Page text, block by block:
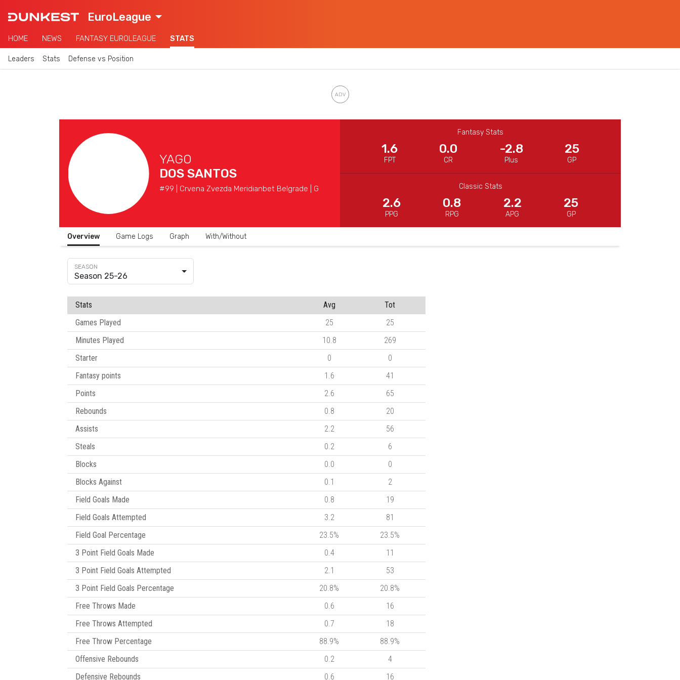
EuroLeague
HOME NEWS FANTASY EUROLEAGUE STATS
Leaders Stats Defense vs Position
YAGO
DOS SANTOS
#99 | Crvena Zvezda Meridianbet Belgrade | G
Fantasy Stats
1.6
FPT
0.0
CR
-2.8
Plus
25
GP
Classic Stats
2.6
PPG
0.8
RPG
2.2
APG
25
GP
Overview Game Logs Graph With/Without
Season 25-26
Stats Avg
Tot
Games Played
25
25
Minutes Played
10.8
269
Starter
0
0
Fantasy points
1.6
41
Points
2.6
65
Rebounds
0.8
20
Assists
2.2
56
Steals
0.2
6
Blocks
0.0
0
Blocks Against
0.1
2
Field Goals Made
0.8
19
Field Goals Attempted
3.2
81
Field Goal Percentage
23.5%
23.5%
3 Point Field Goals Made
0.4
11
3 Point Field Goals Attempted
2.1
53
3 Point Field Goals Percentage
20.8%
20.8%
Free Throws Made
0.6
16
Free Throws Attempted
0.7
18
Free Throw Percentage
88.9%
88.9%
Offensive Rebounds
0.2
4
Defensive Rebounds
0.6 16